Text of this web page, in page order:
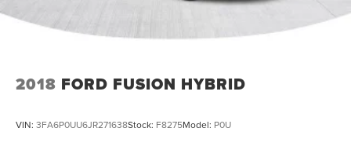
2018 FORD FUSION HYBRID
VIN: 3FA6P0UU6JR271638Stock: F8275Model: P0U